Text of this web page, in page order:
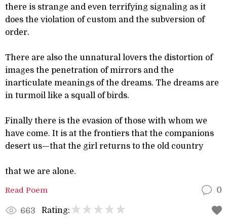
there is strange and even terrifying signaling as it
does the violation of custom and the subversion of
order.
There are also the unnatural lovers the distortion of
images the penetration of mirrors and the
inarticulate meanings of the dreams. The dreams are
in turmoil like a squall of birds.
Finally there is the evasion of those with whom we
have come. It is at the frontiers that the companions
desert us—that the girl returns to the old country
that we are alone.
Read Poem 0
663 Rating: